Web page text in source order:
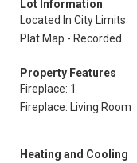
Lot Information
Located In City Limits
Plat Map - Recorded
Property Features
Fireplace: 1
Fireplace: Living Room
Heating and Cooling